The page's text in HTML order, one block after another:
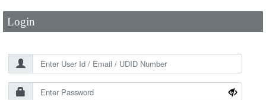
Login